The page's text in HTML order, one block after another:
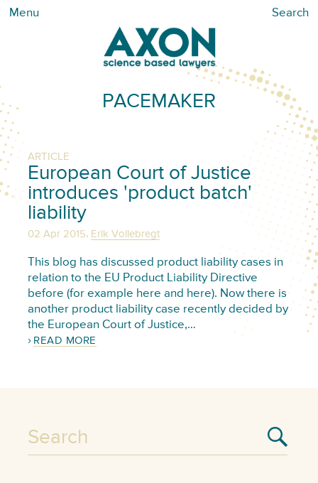
Menu Search
PACEMAKER
ARTICLE
European Court of Justice
introduces 'product batch'
liability
02 Apr 2015, Erik Vollebregt
This blog has discussed product liability cases in
relation to the EU Product Liability Directive
before (for example here and here). Now there is
another product liability case recently decided by
the European Court of Justice,…
READ MORE